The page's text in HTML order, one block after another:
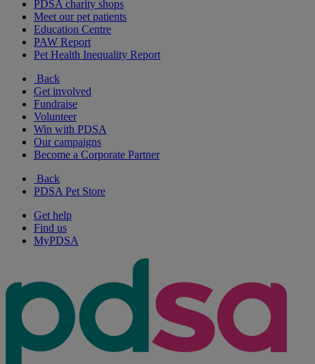
PDSA charity shops
Meet our pet patients
Education Centre
PAW Report
Pet Health Inequality Report
Back
Get involved
Fundraise
Volunteer
Win with PDSA
Our campaigns
Become a Corporate Partner
Back
PDSA Pet Store
Get help
Find us
MyPDSA